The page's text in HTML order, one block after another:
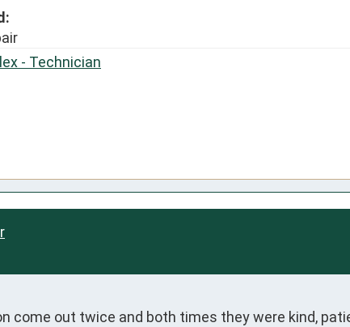
- Technician
come out twice and both times they were kind,